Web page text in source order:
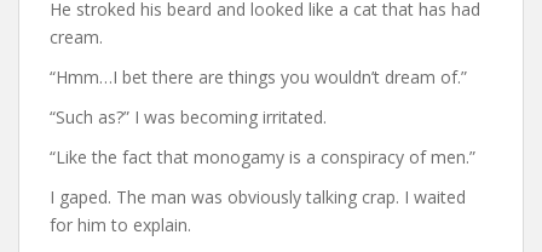
He stroked his beard and looked like a cat that has had
cream.
“Hmm…I bet there are things you wouldn’t dream of.”
“Such as?” I was becoming irritated.
“Like the fact that monogamy is a conspiracy of men.”
I gaped. The man was obviously talking crap. I waited
for him to explain.